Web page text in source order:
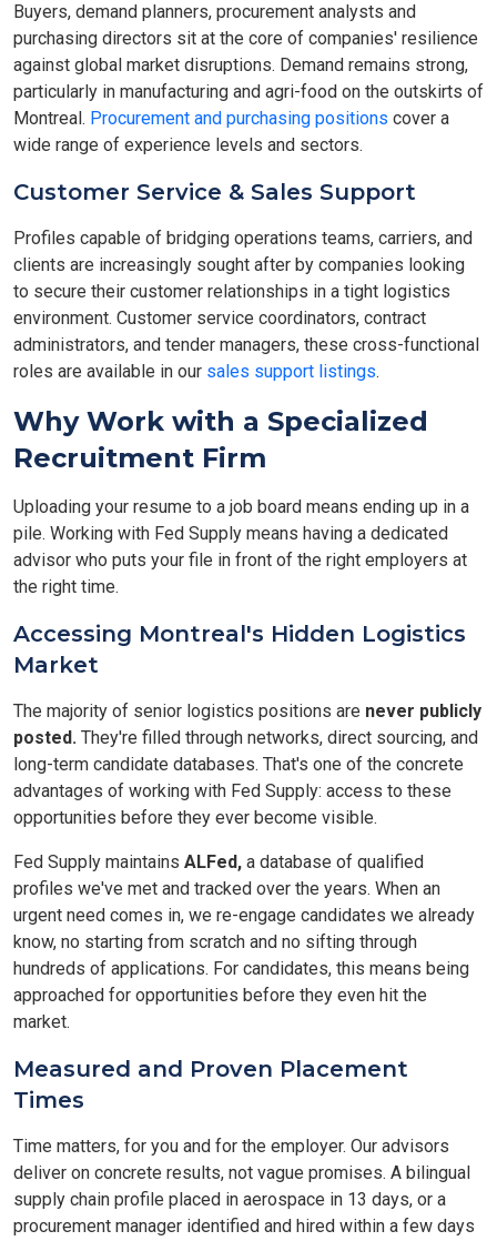
Buyers, demand planners, procurement analysts and
purchasing directors sit at the core of companies' resilience
against global market disruptions. Demand remains strong,
particularly in manufacturing and agri-food on the outskirts of
Montreal. Procurement and purchasing positions cover a
wide range of experience levels and sectors.
Customer Service & Sales Support
Profiles capable of bridging operations teams, carriers, and
clients are increasingly sought after by companies looking
to secure their customer relationships in a tight logistics
environment. Customer service coordinators, contract
administrators, and tender managers, these cross-functional
roles are available in our sales support listings.
Why Work with a Specialized
Recruitment Firm
Uploading your resume to a job board means ending up in a
pile. Working with Fed Supply means having a dedicated
advisor who puts your file in front of the right employers at
the right time.
Accessing Montreal's Hidden Logistics
Market
The majority of senior logistics positions are never publicly
posted. They're filled through networks, direct sourcing, and
long-term candidate databases. That's one of the concrete
advantages of working with Fed Supply: access to these
opportunities before they ever become visible.
Fed Supply maintains ALFed, a database of qualified
profiles we've met and tracked over the years. When an
urgent need comes in, we re-engage candidates we already
know, no starting from scratch and no sifting through
hundreds of applications. For candidates, this means being
approached for opportunities before they even hit the
market.
Measured and Proven Placement
Times
Time matters, for you and for the employer. Our advisors
deliver on concrete results, not vague promises. A bilingual
supply chain profile placed in aerospace in 13 days, or a
procurement manager identified and hired within a few days